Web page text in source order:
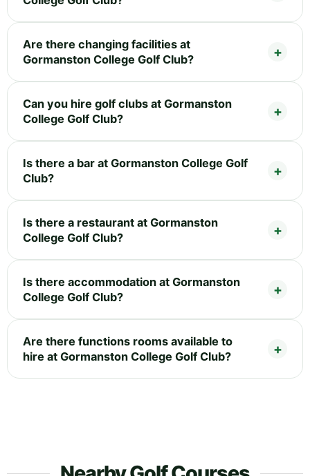
Are there changing facilities at
Gormanston College Golf Club?
Can you hire golf clubs at Gormanston
College Golf Club?
Is there a bar at Gormanston College Golf
Club?
Is there a restaurant at Gormanston
College Golf Club?
Is there accommodation at Gormanston
College Golf Club?
Are there functions rooms available to
hire at Gormanston College Golf Club?